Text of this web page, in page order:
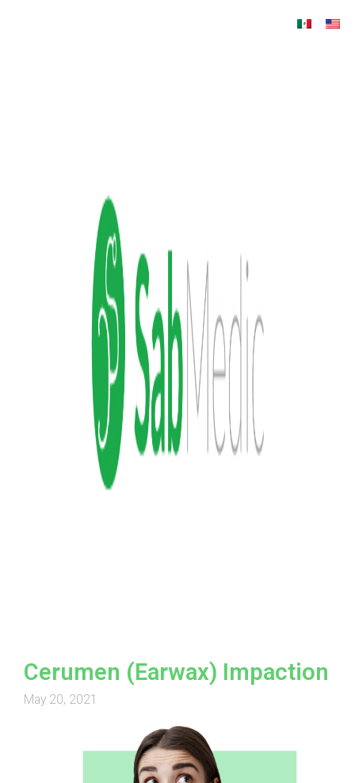
Cerumen (Earwax) Impaction
May 20, 2021